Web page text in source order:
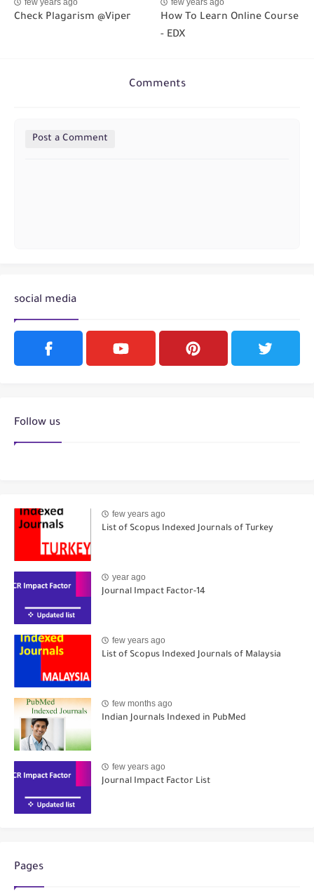
few years ago
Check Plagarism @Viper
few years ago
How To Learn Online Course
- EDX
Comments
Post a Comment
social media
Follow us
few years ago
List of Scopus Indexed Journals of Turkey
year ago
Journal Impact Factor-14
few years ago
List of Scopus Indexed Journals of Malaysia
few months ago
Indian Journals Indexed in PubMed
few years ago
Journal Impact Factor List
Pages